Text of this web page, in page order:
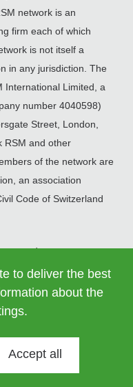
network is an
firm each of which
is not itself a
in any jurisdiction. The
International Limited, a
number 4040598)
Street, London,
RSM and other
of the network are
an association
Code of Switzerland
to deliver the best
about the
Accept all